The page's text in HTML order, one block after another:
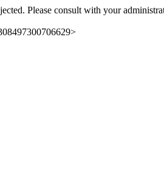
Please consult with your